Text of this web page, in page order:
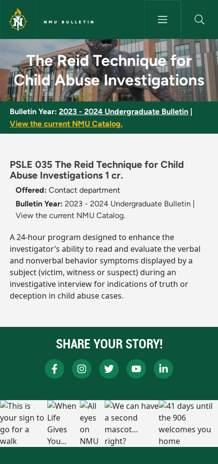
Skip to main content
NMU BULLETIN
The Reid Technique for Child
The Reid Technique for
Child Abuse Investigations
Bulletin Year: 2023 - 2024 Undergraduate Bulletin
View the current NMU Catalog.
PSLE 035 The Reid Technique for Child
Abuse Investigations 1 cr.
Offered: Contact department
Bulletin Year: 2023 - 2024 Undergraduate Bulletin
View the current NMU Catalog.
A 24-hour program designed to enhance the
investigator’s ability to read and evaluate the verbal
and nonverbal behavior symptoms displayed by a
subject (victim, witness or suspect) during an
investigative interview for indications of truth or
deception in child abuse cases.
SHARE YOUR STORY!